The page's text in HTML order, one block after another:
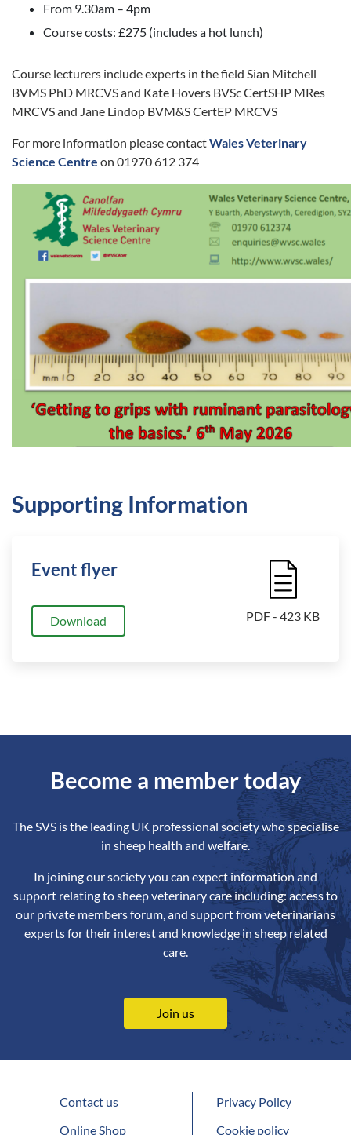
From 9.30am – 4pm
Course costs: £275 (includes a hot lunch)
Course lecturers include experts in the field Sian Mitchell
BVMS PhD MRCVS and Kate Hovers BVSc CertSHP MRes
MRCVS and Jane Lindop BVM&S CertEP MRCVS
For more information please contactWales Veterinary
Science Centre on 01970 612 374
Supporting Information
Event flyer
Download
File Icon
PDF - 423 KB
Become a member today
The SVS is the leading UK professional society who specialise
in sheep health and welfare.
In joining our society you can expect information and
support relating to sheep veterinary care including: access to
our private members forum, and support from veterinarians
experts for their interest and knowledge in sheep related
care.
Join us
Contact us
Online Shop
Privacy Policy
Cookie policy